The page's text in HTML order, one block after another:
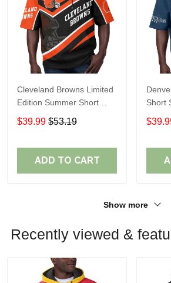
Cleveland Browns Limited
Edition Summer Short
Sleeve Pullover Hoodie
$39.99 $53.19
ADD TO CART
Short
Show more
Recently viewed &